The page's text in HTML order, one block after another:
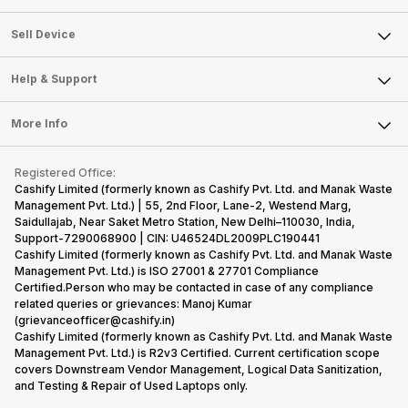
Sell Television
Sell Smart Watch
Sell Smart Speakers
Sell DSLR Camera
Sell Earbuds
Repair Phone
Buy Gadgets
Recycle Phone
Find New Phone
Partner With Us
About Us
Careers
Articles
Press Releases
Become Cashify Partner
Become Supersale Partner
Corporate Information
Sell Device
Mobile Phone
Laptop
Tablet
iMac
Gaming Consoles
Help & Support
FAQ
Contact Us
Warranty Policy
Refund Policy
More Info
Privacy Policy
Terms of Use
E-Waste Policy
Cookie Policy
What is Refurbished
Registered Office:
Cashify Limited (formerly known as Cashify Pvt. Ltd. and Manak Waste
Management Pvt. Ltd.) | 55, 2nd Floor, Lane-2, Westend Marg,
Saidullajab, Near Saket Metro Station, New Delhi–110030, India,
Support-7290068900 | CIN: U46524DL2009PLC190441
Cashify Limited (formerly known as Cashify Pvt. Ltd. and Manak Waste
Management Pvt. Ltd.) is ISO 27001 & 27701 Compliance
Certified.Person who may be contacted in case of any compliance
related queries or grievances: Manoj Kumar
(grievanceofficer@cashify.in)
Cashify Limited (formerly known as Cashify Pvt. Ltd. and Manak Waste
Management Pvt. Ltd.) is R2v3 Certified. Current certification scope
covers Downstream Vendor Management, Logical Data Sanitization,
and Testing & Repair of Used Laptops only.